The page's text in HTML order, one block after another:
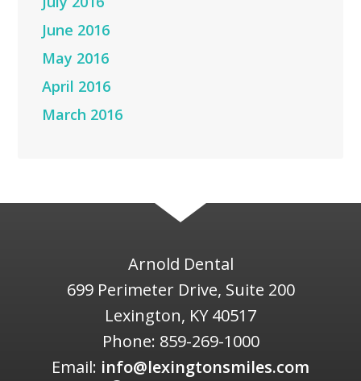
June 2016
May 2016
April 2016
March 2016
Arnold Dental
699 Perimeter Drive, Suite 200
Lexington, KY 40517
Phone: 859-269-1000
Email: info@lexingtonsmiles.com